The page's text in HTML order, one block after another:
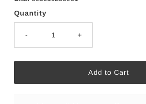
Quantity
- +